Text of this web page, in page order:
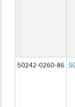
50242-0260-86